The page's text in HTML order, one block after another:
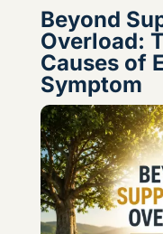
Beyond
Overload:
Causes of
Symptom